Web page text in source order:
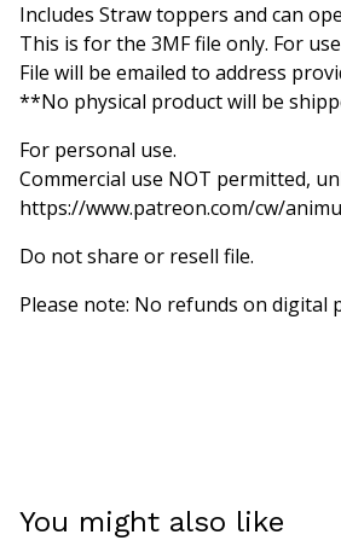
Includes Straw toppers and can
This is for the 3MF file only. For
File will be emailed to address
**No physical product will be
For personal use.
Commercial use NOT permitted,
https://www.patreon.com/cw/
Do not share or resell file.
Please note: No refunds on digital
You might also like